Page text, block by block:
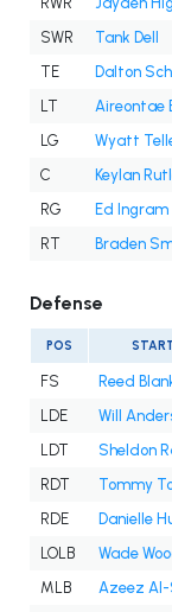
SWR
Tank Dell
TE
Dalton
LT
Aireontae
LG
Wyatt
C
Keylan
RG
Ed Ingram
RT
Braden
Defense
POS
FS
Reed
LDE
Will
LDT
Sheldon
RDT
Tommy
RDE
Danielle
LOLB
Wade
MLB
Azeez